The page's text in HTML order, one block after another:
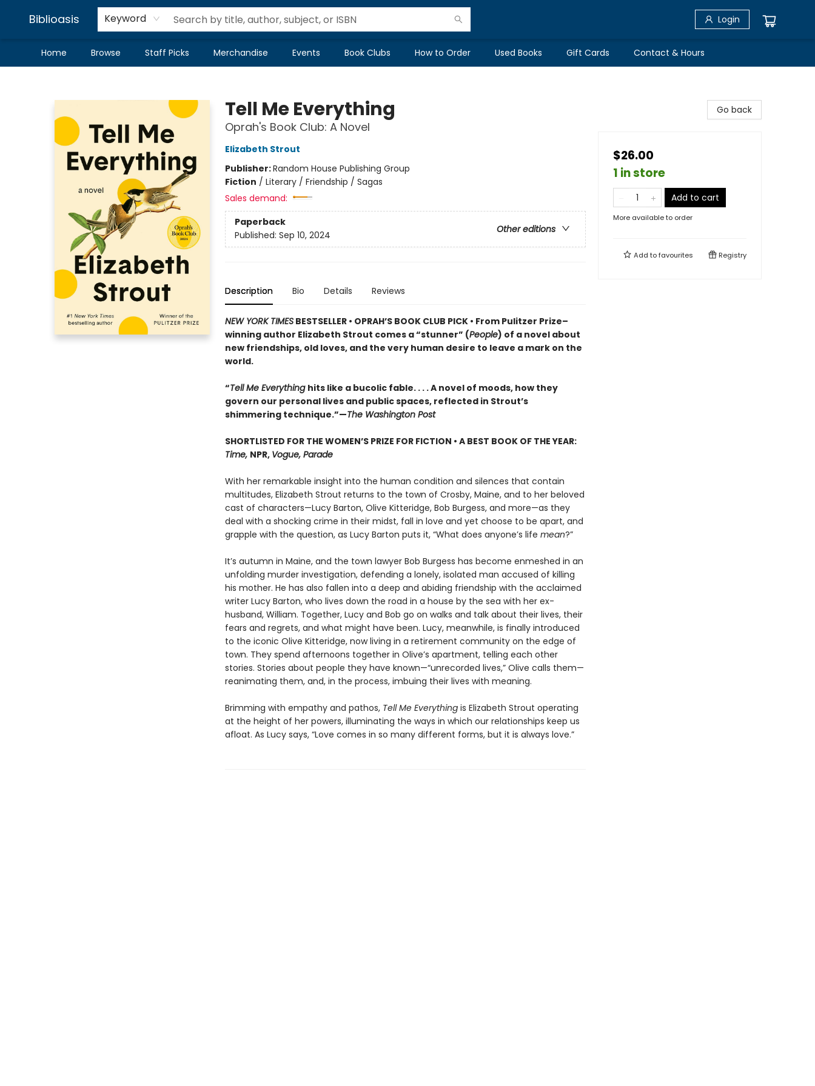
Biblioasis Keyword Login
Home Browse Staff Picks Merchandise Events Book Clubs How to Order Used Books Gift Cards Contact & Hours
Tell Me Everything
Oprah's Book Club: A Novel
Elizabeth Strout
Publisher:Random House Publishing Group
Fiction / Literary / Friendship / Sagas
Sales demand:
Paperback
Other editions
Published: Sep 10, 2024
Description Bio Details Reviews
NEW YORK TIMESBESTSELLER • OPRAH’S BOOK CLUB PICK • From Pulitzer Prize–
winning author Elizabeth Strout comes a“stunner” (People) of a novel about
new friendships, old loves, and the very human desire to leave a mark on the
world.
“Tell Me Everything hits like a bucolic fable. . . . A novel of moods, how they
govern our personal lives and public spaces, reflected in Strout’s
shimmering technique.”—The Washington Post
SHORTLISTED FOR THE WOMEN’S PRIZE FOR FICTION • A BEST BOOK OF THE YEAR:
Time, NPR, Vogue, Parade
With her remarkable insight into the human condition and silences that contain
multitudes, Elizabeth Strout returns to the town of Crosby, Maine, and to her beloved
cast of characters—Lucy Barton, Olive Kitteridge, Bob Burgess, and more—as they
deal with a shocking crime in their midst, fall in love and yet choose to be apart, and
grapple with the question, as Lucy Barton puts it, “What does anyone’s life mean?”
It’s autumn in Maine, and the town lawyer Bob Burgess has become enmeshed in an
unfolding murder investigation, defending a lonely, isolated man accused of killing
his mother. He has also fallen into a deep and abiding friendship with the acclaimed
writer Lucy Barton, who lives down the road in a house by the sea with her ex-
husband, William. Together, Lucy and Bob go on walks and talk about their lives, their
fears and regrets, and what might have been. Lucy, meanwhile, is finally introduced
to the iconic Olive Kitteridge, now living in a retirement community on the edge of
town. They spend afternoons together in Olive’s apartment, telling each other
stories. Stories about people they have known—“unrecorded lives,” Olive calls them—
reanimating them, and, in the process, imbuing their lives with meaning.
Brimming with empathy and pathos, Tell Me Everythingis Elizabeth Strout operating
at the height of her powers, illuminating the ways in which our relationships keep us
afloat. As Lucy says, “Love comes in so many different forms, but it is always love.”
Go back
$26.00
1 in store
Add to cart
More available to order
Add tofavourites Registry